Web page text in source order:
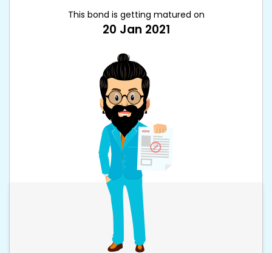
This bond is getting matured on
20 Jan 2021